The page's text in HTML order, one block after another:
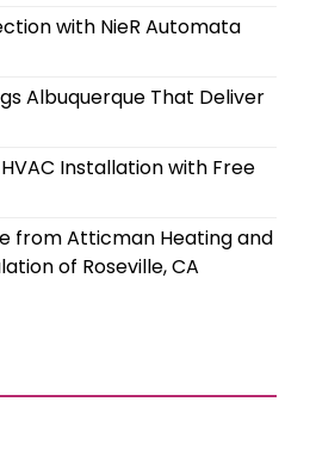
with NieR Automata
Albuquerque That Deliver
Installation with Free
from Atticman Heating and
of Roseville, CA